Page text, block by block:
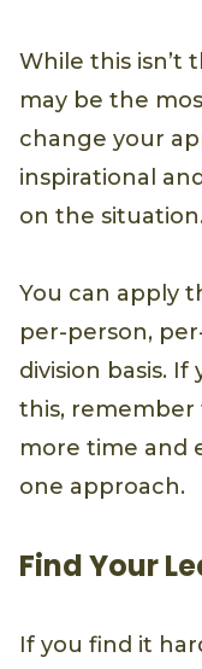
While this isn’t
may be the
change your
inspirational
on the
You can apply
per-person,
division basis. If
this,
more time and
one approach.
Find Your
If you find it